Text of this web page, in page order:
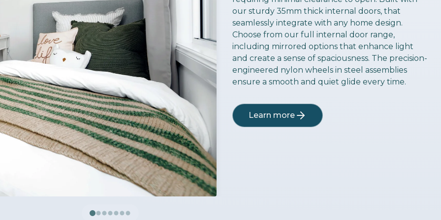
our sturdy 35mm thick internal doors, that
seamlessly integrate with any home design.
Choose from our full internal door range,
including mirrored options that enhance light
and create a sense of spaciousness. The precision-
engineered nylon wheels in steel assemblies
ensure a smooth and quiet glide every time.
Learn more